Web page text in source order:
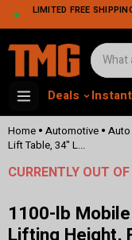
LIMITED FREE
Deals
Home • Automotive •
Lift Table, 34" L...
CURRENTLY OUT
1100-lb